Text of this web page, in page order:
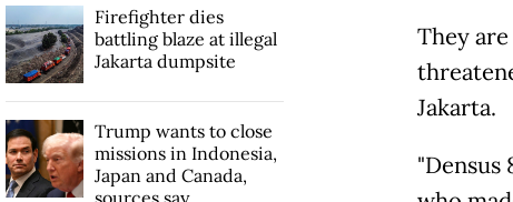
They
Jakarta.
"Densus
Firefighter dies
battling blaze at illegal
Jakarta dumpsite
Trump wants to close
missions in Indonesia,
Japan and Canada,
sources say